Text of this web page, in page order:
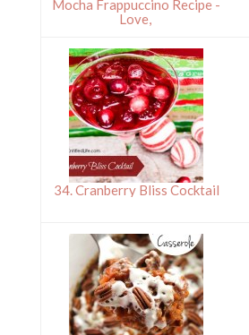
Mocha Frappuccino Recipe -
Love,
34. Cranberry Bliss Cocktail